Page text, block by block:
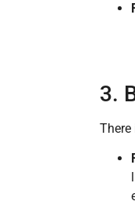
3.